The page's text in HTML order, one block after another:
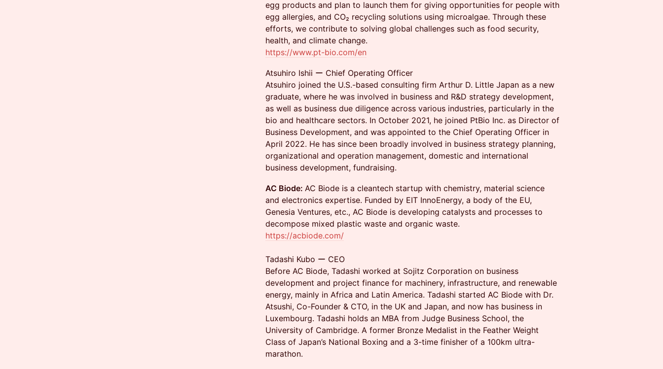
egg products and plan to launch them for giving opportunities for people with
egg allergies, and CO₂ recycling solutions using microalgae. Through these
efforts, we contribute to solving global challenges such as food security,
health, and climate change.
https://www.pt-bio.com/en
Atsuhiro Ishii ー Chief Operating Officer
Atsuhiro joined the U.S.-based consulting firm Arthur D. Little Japan as a new
graduate, where he was involved in business and R&D strategy development,
as well as business due diligence across various industries, particularly in the
bio and healthcare sectors. In October 2021, he joined PtBio Inc. as Director of
Business Development, and was appointed to the Chief Operating Officer in
April 2022. He has since been broadly involved in business strategy planning,
organizational and operation management, domestic and international
business development, fundraising.
AC Biode: AC Biode is a cleantech startup with chemistry, material science
and electronics expertise. Funded by EIT InnoEnergy, a body of the EU,
Genesia Ventures, etc., AC Biode is developing catalysts and processes to
decompose mixed plastic waste and organic waste.
https://acbiode.com/
Tadashi Kubo ー CEO
Before AC Biode, Tadashi worked at Sojitz Corporation on business
development and project finance for machinery, infrastructure, and renewable
energy, mainly in Africa and Latin America. Tadashi started AC Biode with Dr.
Atsushi, Co-Founder & CTO, in the UK and Japan, and now has business in
Luxembourg. Tadashi holds an MBA from Judge Business School, the
University of Cambridge. A former Bronze Medalist in the Feather Weight
Class of Japan’s National Boxing and a 3-time finisher of a 100km ultra-
marathon.